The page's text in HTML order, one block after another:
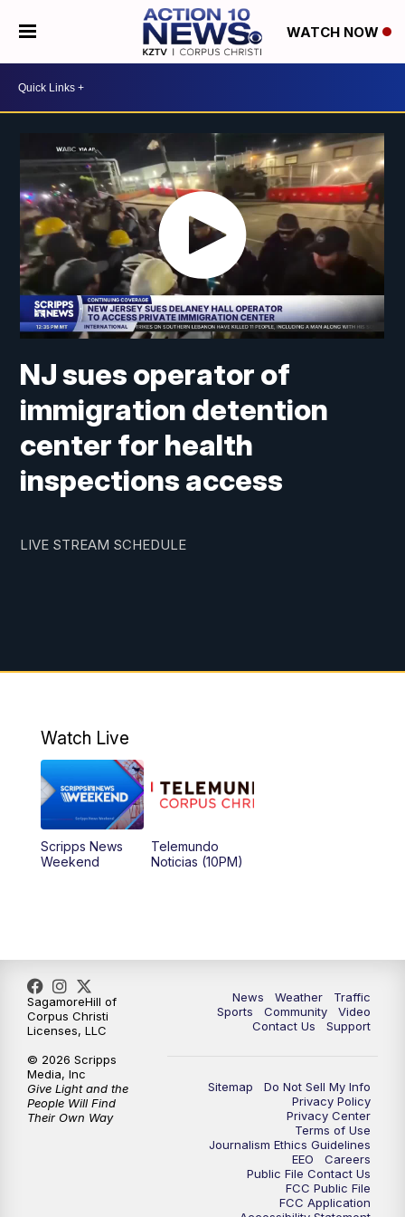
WATCH NOW
NJ sues operator of
immigration detention
center for health
inspections access
LIVE STREAM SCHEDULE
Watch Live
Scripps News
Weekend
Telemundo
Noticias (10PM)
News Weather
Traffic
Sports
Community
Video
Contact Us
Support
Sitemap
Do Not Sell My Info
Privacy Policy
Privacy Center
Terms of Use
Journalism Ethics Guidelines
EEO
Careers
Public File Contact Us
FCC Public File
FCC Application
SagamoreHill of
Corpus Christi
Licenses, LLC
© 2026 Scripps
Media, Inc
Give Light and the
People Will Find
Their Own Way